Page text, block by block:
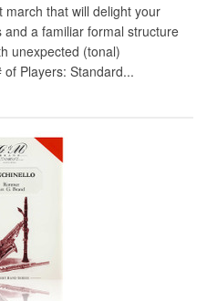
march that will delight your
a familiar formal structure
unexpected (tonal)
Players: Standard...